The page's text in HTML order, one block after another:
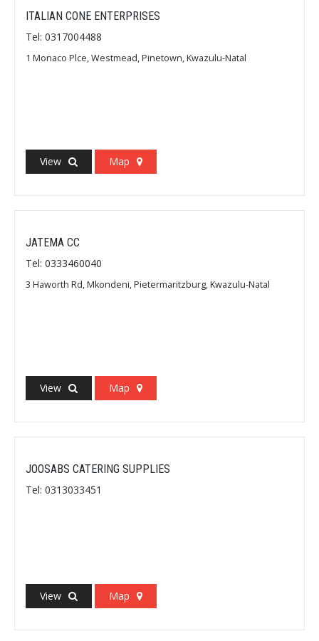
ITALIAN CONE ENTERPRISES
Tel: 0317004488
1 Monaco Plce, Westmead, Pinetown, Kwazulu-Natal
View Map
JATEMA CC
Tel: 0333460040
3 Haworth Rd, Mkondeni, Pietermaritzburg, Kwazulu-Natal
View Map
JOOSABS CATERING SUPPLIES
Tel: 0313033451
View Map